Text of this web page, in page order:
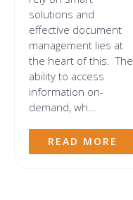
solutions and
effective document
management lies at
the heart of this. The
ability to access
information on-
demand, wh...
READ MORE